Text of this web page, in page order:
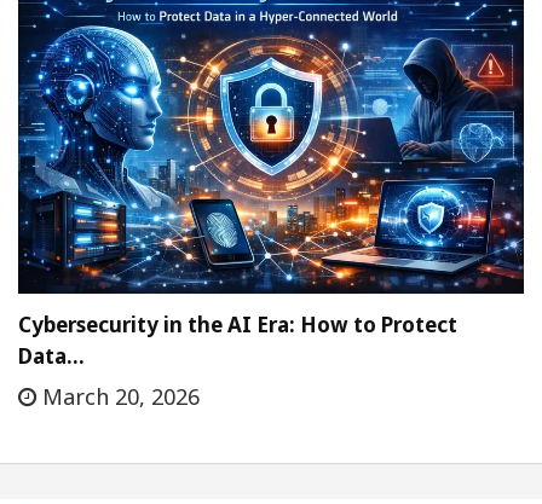
Cybersecurity in the AI Era: How to Protect
Data…
March 20, 2026